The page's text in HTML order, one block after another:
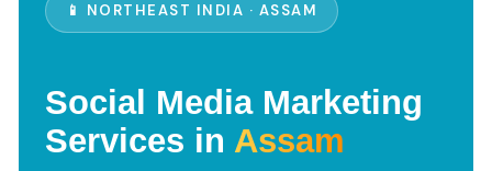
📱 NORTHEAST INDIA · ASSAM
Social Media Marketing
Services in Assam